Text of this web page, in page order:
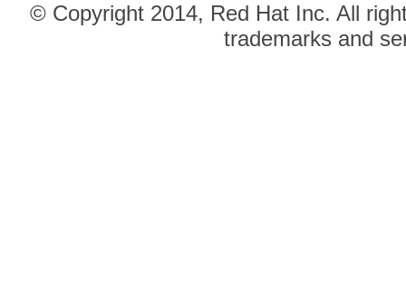
© Copyright 2014, Red Hat Inc. All
trademarks and